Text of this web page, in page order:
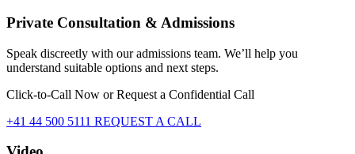
Private Consultation & Admissions
Speak discreetly with our admissions team. We’ll help you
understand suitable options and next steps.
Click-to-Call Now or Request a Confidential Call
+41 44 500 5111 REQUEST A CALL